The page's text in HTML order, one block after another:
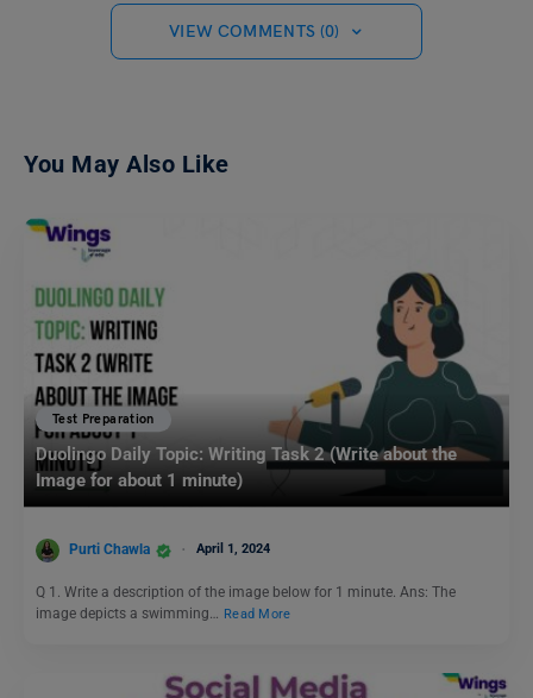
VIEW COMMENTS (0)
You May Also Like
Test Preparation
Duolingo Daily Topic: Writing Task 2 (Write about the
Image for about 1 minute)
Purti Chawla April 1, 2024
Q 1. Write a description of the image below for 1 minute. Ans: The
image depicts a swimming… Read More